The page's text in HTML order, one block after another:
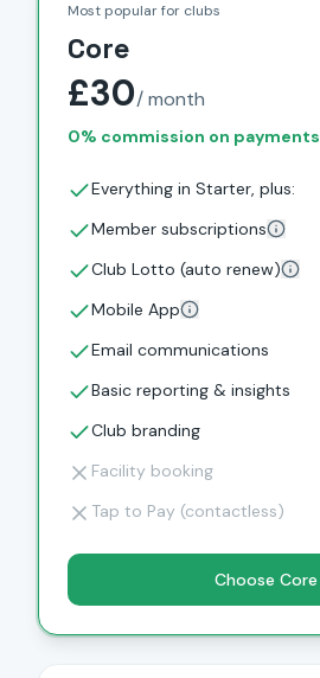
Most popular for clubs
Core
£30/ month
0% commission on payments
Everything in Starter, plus:
Member subscriptions
Club Lotto (auto renew)
Mobile App
Email communications
Basic reporting & insights
Club branding
Facility booking
Tap to Pay (contactless)
Choose Core